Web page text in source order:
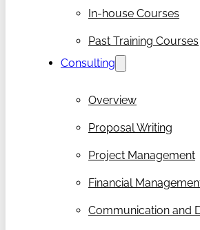
In-house Courses
Past Training Courses
Consulting
Overview
Proposal Writing
Project Management
Financial
Communication and